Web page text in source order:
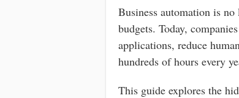
Business automation is
budgets. Today,
applications, reduce
hundreds of hours every
This guide explores the